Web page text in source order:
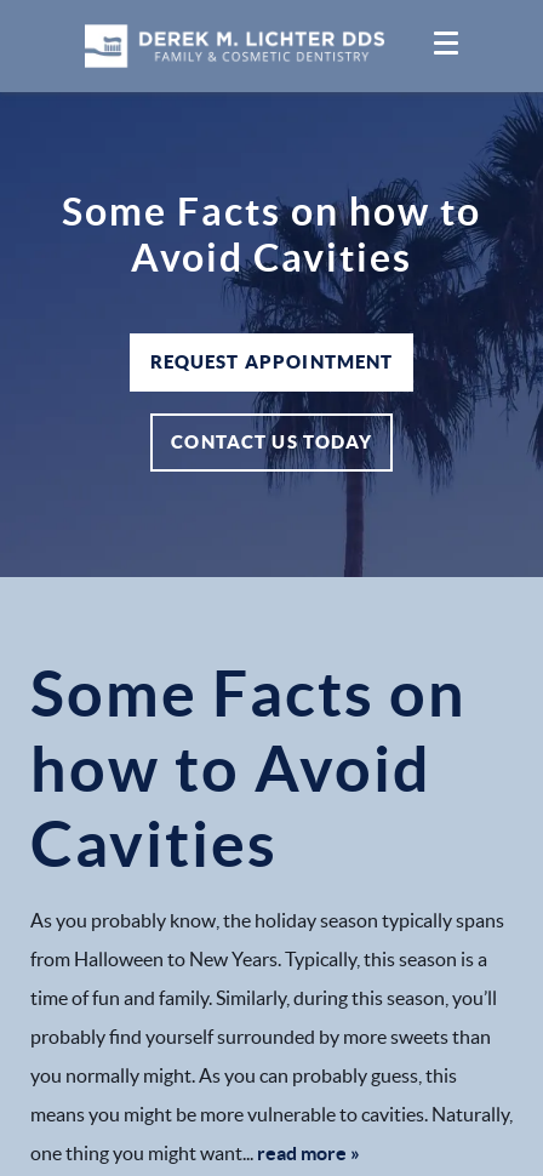
Some Facts on how to
Avoid Cavities
REQUEST APPOINTMENT
CONTACT US TODAY
Some Facts on
how to Avoid
Cavities
As you probably know, the holiday season typically spans
from Halloween to New Years. Typically, this season is a
time of fun and family. Similarly, during this season, you’ll
probably find yourself surrounded by more sweets than
you normally might. As you can probably guess, this
means you might be more vulnerable to cavities. Naturally,
one thing you might want... read more »